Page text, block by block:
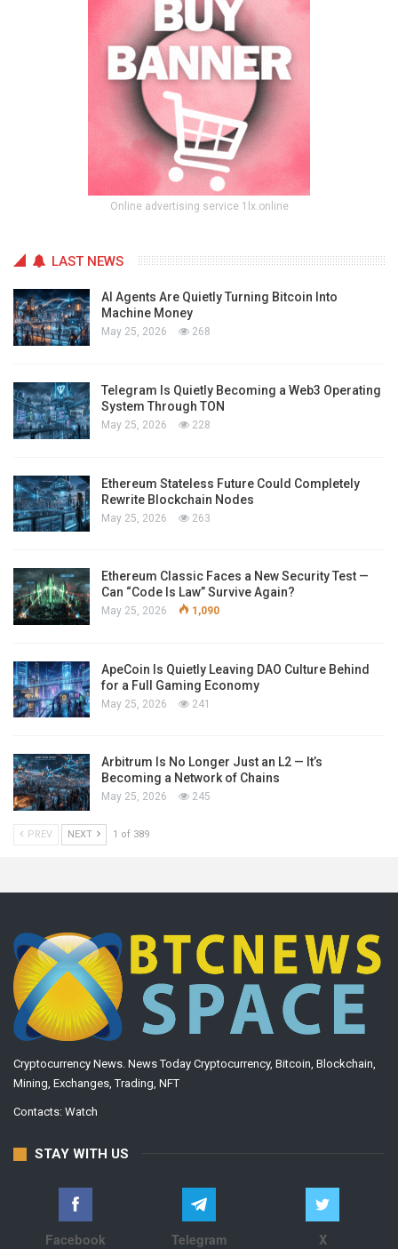
Online advertising service 1lx.online
LAST NEWS
AI Agents Are Quietly Turning Bitcoin Into
Machine Money
May 25, 2026 268
Telegram Is Quietly Becoming a Web3 Operating
System Through TON
May 25, 2026 228
Ethereum Stateless Future Could Completely
Rewrite Blockchain Nodes
May 25, 2026 263
Ethereum Classic Faces a New Security Test —
Can “Code Is Law” Survive Again?
May 25, 2026 1,090
ApeCoin Is Quietly Leaving DAO Culture Behind
for a Full Gaming Economy
May 25, 2026 241
Arbitrum Is No Longer Just an L2 — It’s
Becoming a Network of Chains
May 25, 2026 245
PREV NEXT 1 of 389
Cryptocurrency News. News Today Cryptocurrency, Bitcoin, Blockchain,
Mining, Exchanges, Trading, NFT
Contacts: Watch
STAY WITH US
Facebook Telegram X